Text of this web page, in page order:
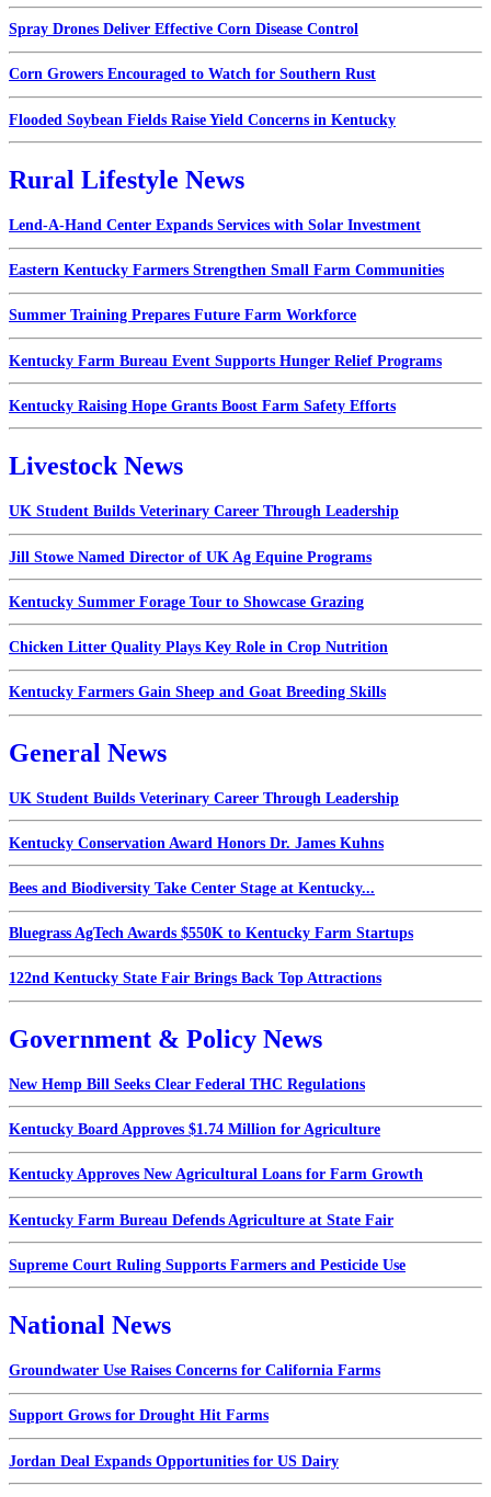
Spray Drones Deliver Effective Corn Disease Control
Corn Growers Encouraged to Watch for Southern Rust
Flooded Soybean Fields Raise Yield Concerns in Kentucky
Rural Lifestyle News
Lend-A-Hand Center Expands Services with Solar Investment
Eastern Kentucky Farmers Strengthen Small Farm Communities
Summer Training Prepares Future Farm Workforce
Kentucky Farm Bureau Event Supports Hunger Relief Programs
Kentucky Raising Hope Grants Boost Farm Safety Efforts
Livestock News
UK Student Builds Veterinary Career Through Leadership
Jill Stowe Named Director of UK Ag Equine Programs
Kentucky Summer Forage Tour to Showcase Grazing
Chicken Litter Quality Plays Key Role in Crop Nutrition
Kentucky Farmers Gain Sheep and Goat Breeding Skills
General News
UK Student Builds Veterinary Career Through Leadership
Kentucky Conservation Award Honors Dr. James Kuhns
Bees and Biodiversity Take Center Stage at Kentucky...
Bluegrass AgTech Awards $550K to Kentucky Farm Startups
122nd Kentucky State Fair Brings Back Top Attractions
Government & Policy News
New Hemp Bill Seeks Clear Federal THC Regulations
Kentucky Board Approves $1.74 Million for Agriculture
Kentucky Approves New Agricultural Loans for Farm Growth
Kentucky Farm Bureau Defends Agriculture at State Fair
Supreme Court Ruling Supports Farmers and Pesticide Use
National News
Groundwater Use Raises Concerns for California Farms
Support Grows for Drought Hit Farms
Jordan Deal Expands Opportunities for US Dairy